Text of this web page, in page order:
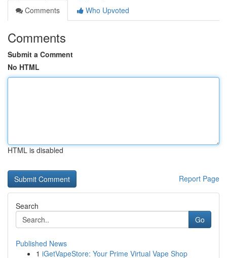
Comments
Who Upvoted
Comments
Submit a Comment
No HTML
HTML is disabled
Report Page
Search
Go
Published News
1 iGetVapeStore: Your Prime Virtual Vape Shop